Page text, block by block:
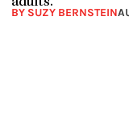
BY SUZY BERNSTEIN